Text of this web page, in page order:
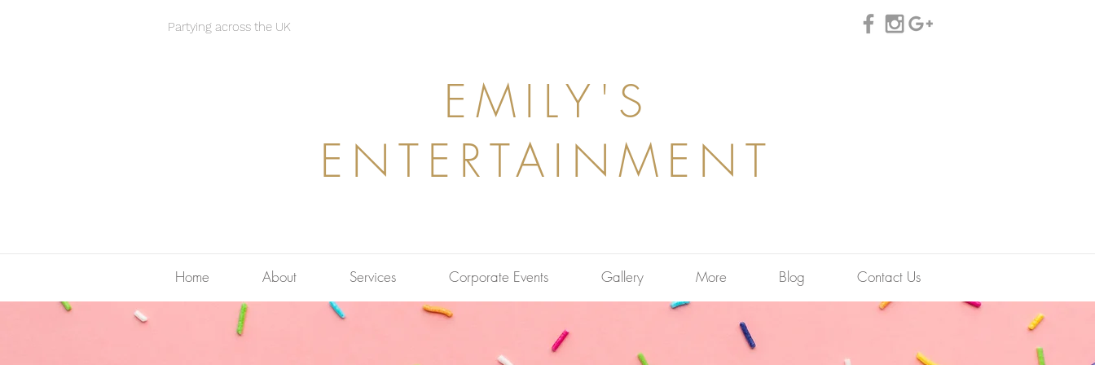
Partying across the UK
EMILY'S
ENTERTAINMENT
Home About Services Corporate Events Gallery More Blog Contact Us